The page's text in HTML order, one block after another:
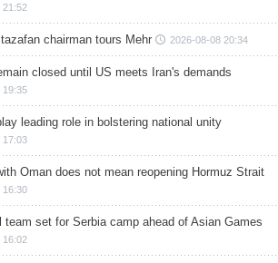
21:52
chairman tours Mehr 2026-08-08 20:34
closed until US meets Iran's demands
19:35
leading role in bolstering national unity
17:03
Oman does not mean reopening Hormuz Strait
16:30
team set for Serbia camp ahead of Asian Games
16:02